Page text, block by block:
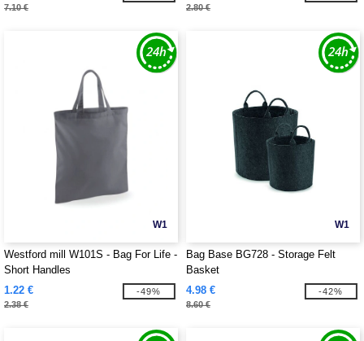
7.10 € 2.80 €
W1
Westford mill W101S - Bag For Life -
Short Handles
1.22 €
2.38 €
-49%
W1
Bag Base BG728 - Storage Felt
Basket
4.98 €
8.60 €
-42%